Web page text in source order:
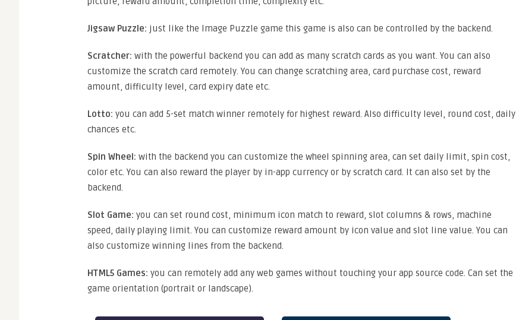
Jigsaw Puzzle: just like the Image Puzzle game this game is also can be controlled by the backend.
Scratcher: with the powerful backend you can add as many scratch cards as you want. You can also
customize the scratch card remotely. You can change scratching area, card purchase cost, reward
amount, difficulty level, card expiry date etc.
Lotto: you can add 5-set match winner remotely for highest reward. Also difficulty level, round cost, daily
chances etc.
Spin Wheel: with the backend you can customize the wheel spinning area, can set daily limit, spin cost,
color etc. You can also reward the player by in-app currency or by scratch card. It can also set by the
backend.
Slot Game: you can set round cost, minimum icon match to reward, slot columns & rows, machine
speed, daily playing limit. You can customize reward amount by icon value and slot line value. You can
also customize winning lines from the backend.
HTML5 Games: you can remotely add any web games without touching your app source code. Can set the
game orientation (portrait or landscape).